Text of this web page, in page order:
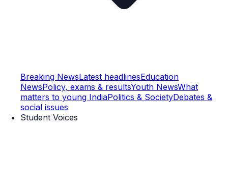
Breaking NewsLatest headlinesEducation
NewsPolicy, exams & resultsYouth NewsWhat
matters to young IndiaPolitics & SocietyDebates &
social issues
Student Voices